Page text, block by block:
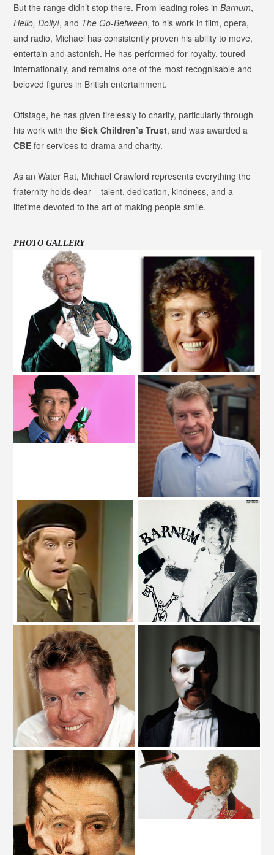
But the range didn’t stop there. From leading roles inBarnum,
Hello, Dolly!, and The Go-Between, to his work in film, opera,
and radio, Michael has consistently proven his ability to move,
entertain and astonish. He has performed for royalty, toured
internationally, and remains one of the most recognisable and
beloved figures in British entertainment.
Offstage, he has given tirelessly to charity, particularly through
his work with theSick Children’s Trust, and was awarded a
CBE for services to drama and charity.
As an Water Rat, Michael Crawford represents everything the
fraternity holds dear – talent, dedication, kindness, and a
lifetime devoted to the art of making people smile.
PHOTO GALLERY